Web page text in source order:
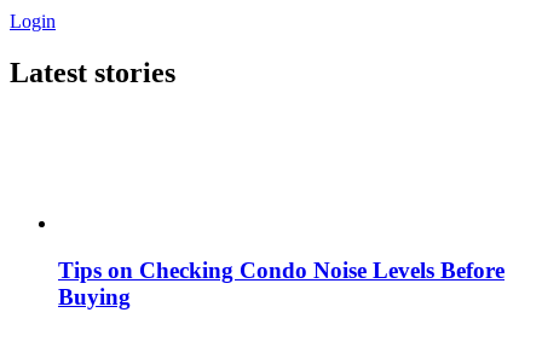
Login
Latest stories
Tips on Checking Condo Noise Levels Before
Buying